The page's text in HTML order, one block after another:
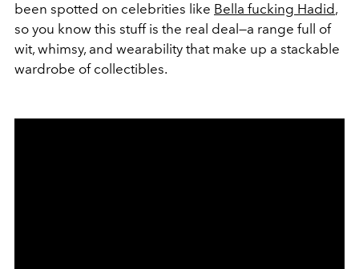
been spotted on celebrities like Bella fucking Hadid,
so you know this stuff is the real deal—a range full of
wit, whimsy, and wearability that make up a stackable
wardrobe of collectibles.